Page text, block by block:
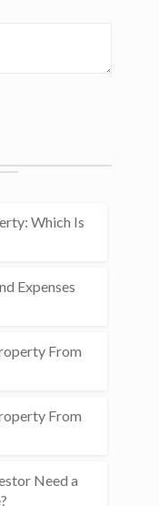
Which Is
Expenses
From
From
Need a